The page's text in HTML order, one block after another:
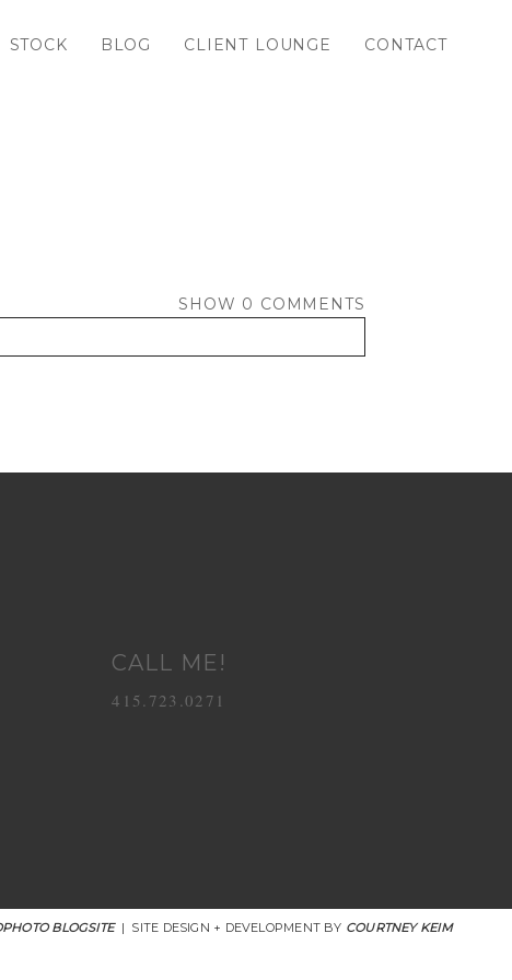
STOCK BLOG CLIENT LOUNGE CONTACT
SHOW 0 COMMENTS
CALL ME!
415.723.0271
BLOGSITE | SITE DESIGN + DEVELOPMENT BY COURTNEY KEIM